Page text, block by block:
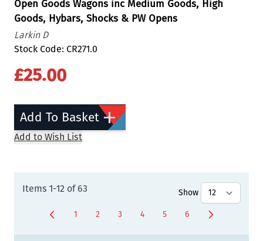
Open Goods Wagons inc Medium Goods, High
Goods, Hybars, Shocks & PW Opens
Larkin D
Stock Code: CR271.0
£25.00
Add To Basket
Add to Wish List
Items 1-12 of 63 Show
You're currently reading page
1 Page
2 Page
3 Page
4 Page
5 Page
6